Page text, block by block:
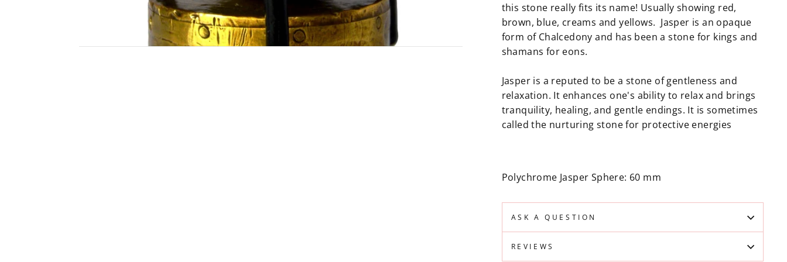
this stone really fits its name! Usually showing red,
brown, blue, creams and yellows. Jasper is an opaque
form of Chalcedony and has been a stone for kings and
shamans for eons.
Jasper is a reputed to be a stone of gentleness and
relaxation. It enhances one's ability to relax and brings
tranquility, healing, and gentle endings. It is sometimes
called the nurturing stone for protective energies
Polychrome Jasper Sphere: 60 mm
ASK A QUESTION
REVIEWS